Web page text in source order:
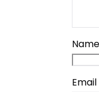
Name
Email